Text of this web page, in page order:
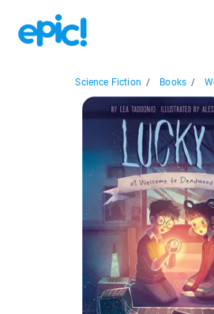
Science Fiction / Books /